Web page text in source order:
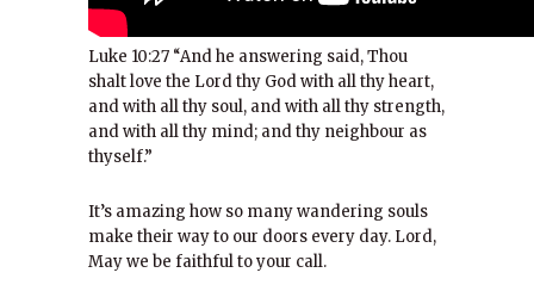
Luke 10:27 “And he answering said, Thou
shalt love the Lord thy God with all thy heart,
and with all thy soul, and with all thy strength,
and with all thy mind; and thy neighbour as
thyself.”
It’s amazing how so many wandering souls
make their way to our doors every day. Lord,
May we be faithful to your call.